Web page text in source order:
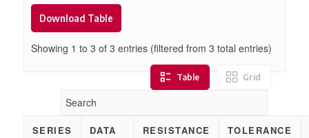
Download Table
Showing 1 to 3 of 3 entries (filtered from 3 total entries)
Table Grid
SERIES
DATA
RESISTANCE TOLERANCE